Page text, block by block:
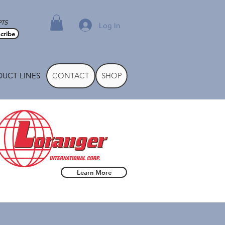
Log In
LINES CONTACT SHOP
Learn More